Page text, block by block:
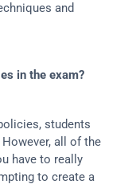
and
in the exam?
students
all of the
have to really
to create a